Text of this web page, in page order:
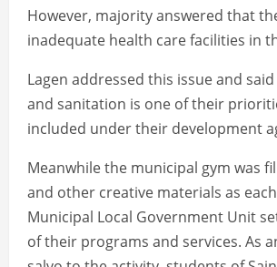
However, majority answered that
inadequate health care facilities in
Lagen addressed this issue and
and sanitation is one of their
included under their development
Meanwhile the municipal gym was
and other creative materials as
Municipal Local Government Unit
of their programs and services. As